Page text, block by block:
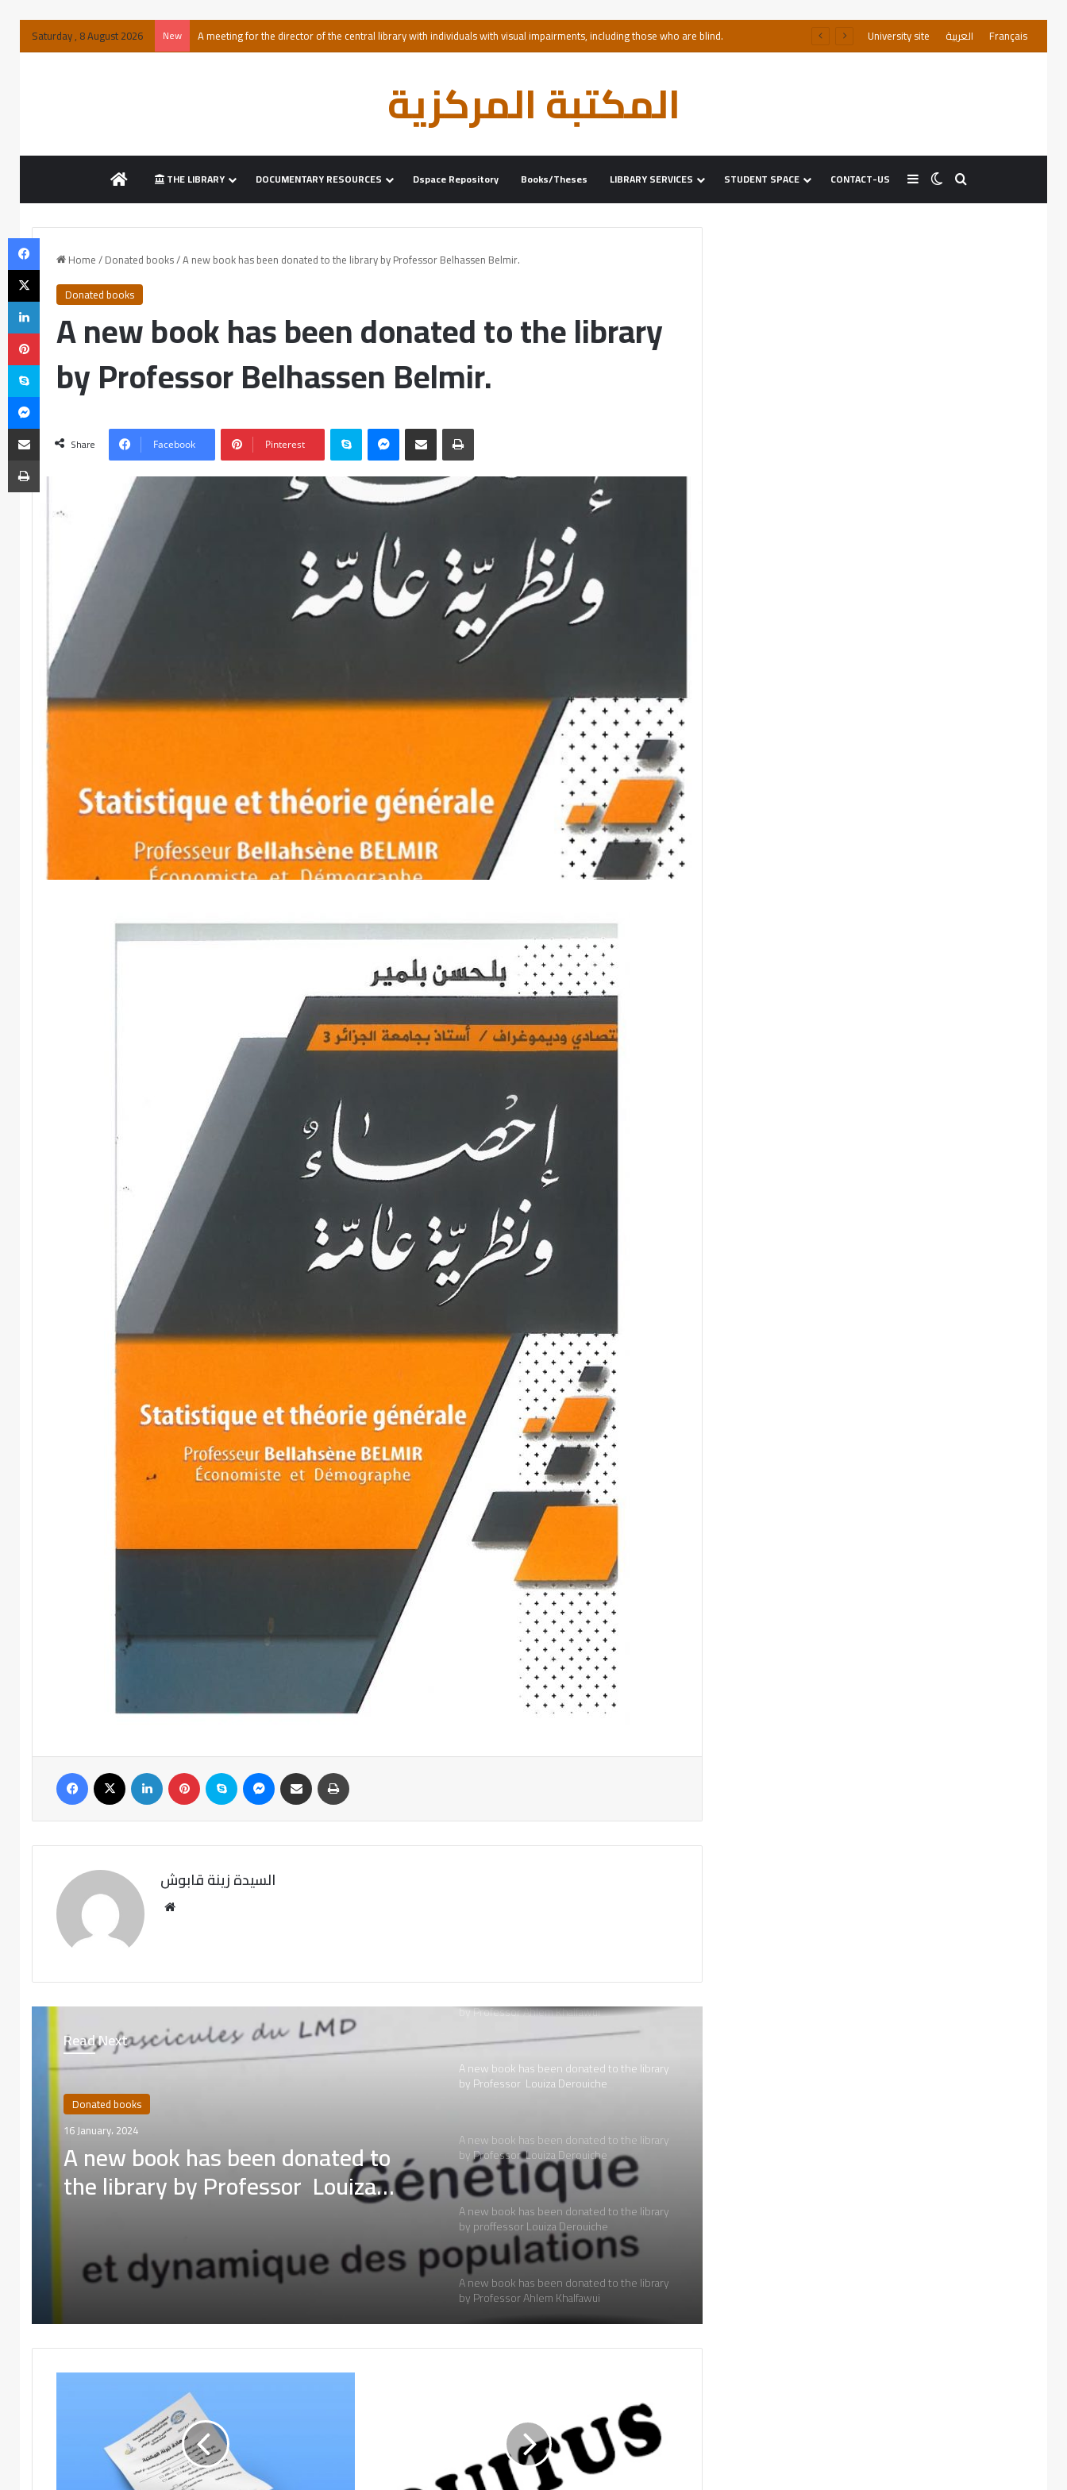
Saturday , 8 August 2026 New A meeting for the director of the central library with individuals with visual impairments, including those who are blind. University site العربية Français
المكتبة المركزية
THE LIBRARY DOCUMENTARY RESOURCES Dspace Repository Books/Theses LIBRARY SERVICES STUDENT SPACE CONTACT-US
Home/Donated books/A new book has been donated to the library by Professor Belhassen Belmir.
Donated books
A new book has been donated to the library
by Professor Belhassen Belmir.
Share Facebook Pinterest
السيدة زينة قابوش
Read Next
Donated books
16 January، 2024
A new book has been donated to
the library by Professor Louiza
Derouiche
Donated books
16 January، 2024
A new book has been donated to
the library by Professor Louiza
Derouiche
A new book has been donated to the library
by Professor Dr. Noura Bouhnach
A new book donated to the library by:
by Professor Louiza Derouiche
A new book has been donated to the library
by Professor Louiza Derouiche
A new book has been donated to the library
by proffessor Louiza Derouiche
A new book has been donated to the library
by Professor Ahlem Khalfawui
A new book has been donated to the library
by Professor Dr. Noura Bouhnach
A new book donated to the library by:
A new book donated to the library by:
A new book donated to the library by: